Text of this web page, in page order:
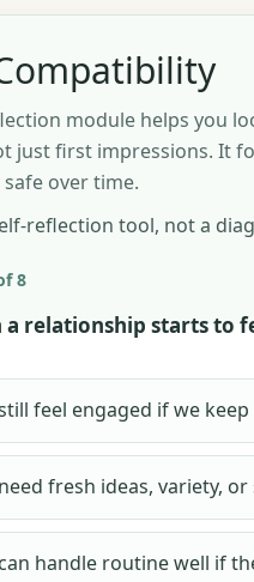
module helps you
just first impressions. It
over time.
reflection tool, not a
8
a relationship starts to
feel engaged if we
fresh ideas, variety,
handle routine well if